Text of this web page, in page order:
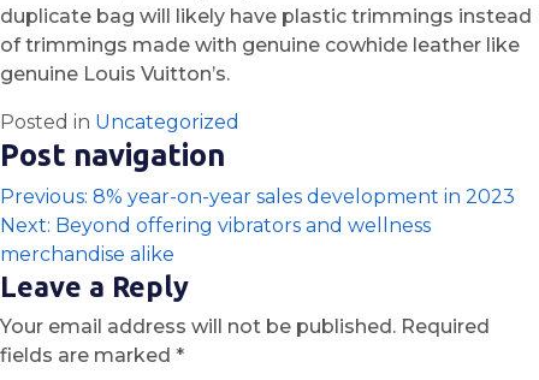
duplicate bag will likely have plastic trimmings instead
of trimmings made with genuine cowhide leather like
genuine Louis Vuitton’s.
Posted in Uncategorized
Post navigation
Previous: 8% year-on-year sales development in 2023
Next: Beyond offering vibrators and wellness
merchandise alike
Leave a Reply
Your email address will not be published. Required
fields are marked *